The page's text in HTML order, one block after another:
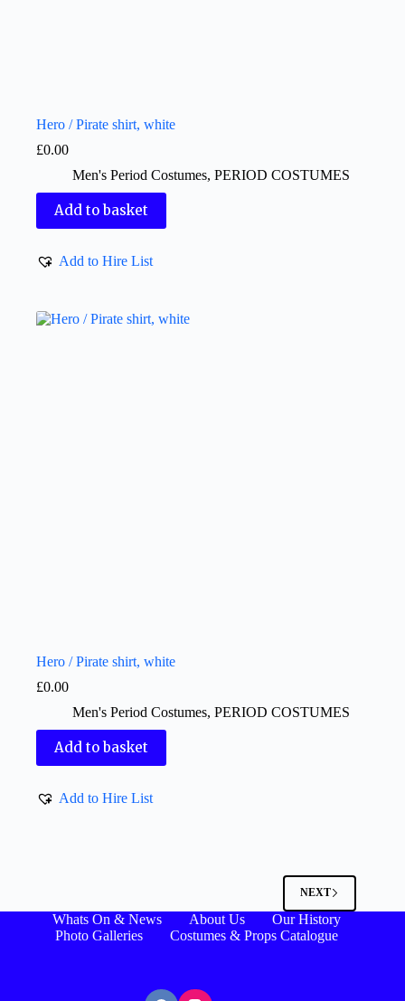
Hero / Pirate shirt, white
£0.00
Men's Period Costumes, PERIOD COSTUMES
Add to basket
Add to Hire List
Hero / Pirate shirt, white
£0.00
Men's Period Costumes, PERIOD COSTUMES
Add to basket
Add to Hire List
NEXT
Whats On & News About Us
Our History
Photo Galleries
Costumes & Props Catalogue